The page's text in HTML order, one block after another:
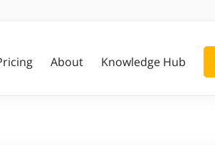
About Knowledge Hub